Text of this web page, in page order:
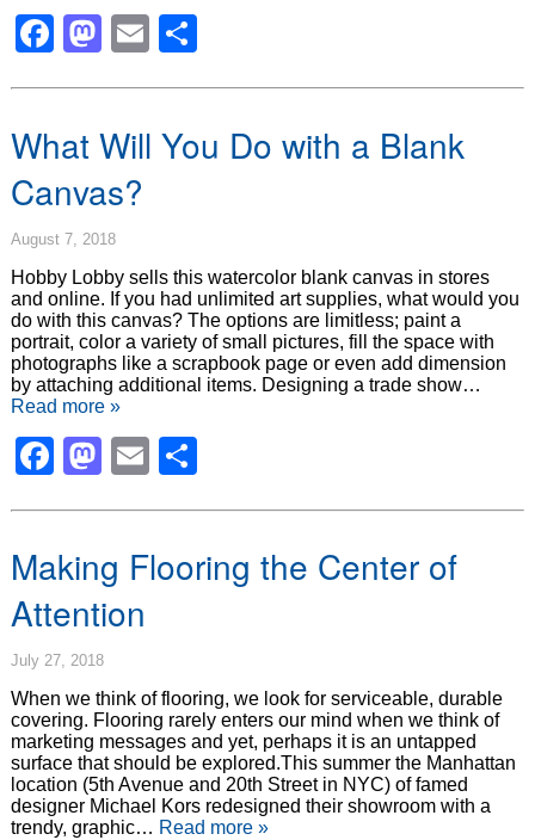
Facebook
Mastodon
Email
What Will You Do with a Blank
Canvas?
August 7, 2018
Hobby Lobby sells this watercolor blank canvas in stores
and online. If you had unlimited art supplies, what would you
do with this canvas? The options are limitless; paint a
portrait, color a variety of small pictures, fill the space with
photographs like a scrapbook page or even add dimension
by attaching additional items. Designing a trade show…
Read more »
Facebook
Mastodon
EmailShare
Making Flooring the Center of
Attention
July 27, 2018
When we think of flooring, we look for serviceable, durable
covering. Flooring rarely enters our mind when we think of
marketing messages and yet, perhaps it is an untapped
surface that should be explored.This summer the Manhattan
location (5th Avenue and 20th Street in NYC) of famed
designer Michael Kors redesigned their showroom with a
trendy, graphic… Read more »